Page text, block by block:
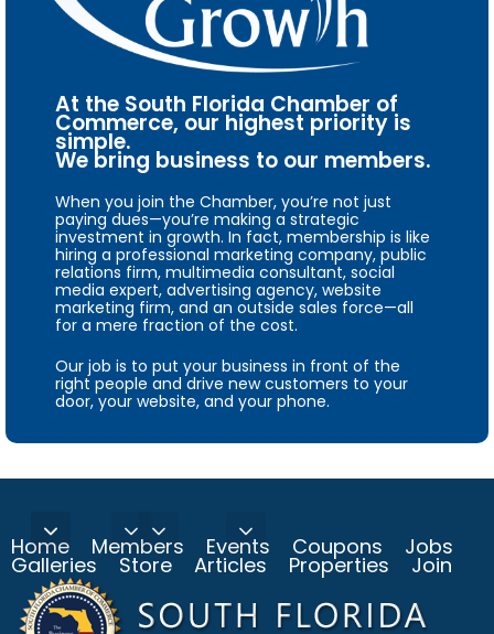
At the South Florida Chamber of
Commerce, our highest priority is
simple.
We bring business to our members.
When you join the Chamber, you’re not just
paying dues—you’re making a strategic
investment in growth. In fact, membership is like
hiring a professional marketing company, public
relations firm, multimedia consultant, social
media expert, advertising agency, website
marketing firm, and an outside sales force—all
for a mere fraction of the cost.
Our job is to put your business in front of the
right people and drive new customers to your
door, your website, and your phone.
Home Members Events Coupons Jobs
Galleries Store Articles Properties Join